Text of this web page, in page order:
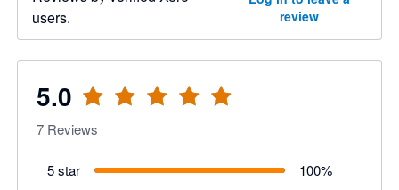
users.
review
5.0
7 Reviews
5 star 100%